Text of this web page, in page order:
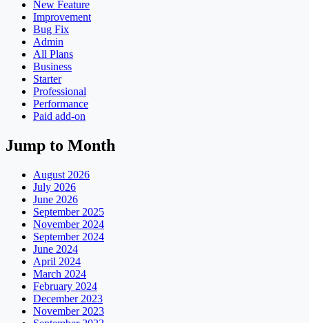
New Feature
Improvement
Bug Fix
Admin
All Plans
Business
Starter
Professional
Performance
Paid add-on
Jump to Month
August 2026
July 2026
June 2026
September 2025
November 2024
September 2024
June 2024
April 2024
March 2024
February 2024
December 2023
November 2023